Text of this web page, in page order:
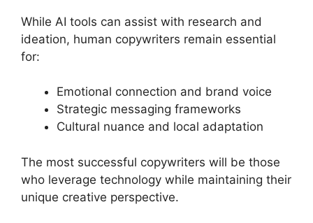
While AI tools can assist with research and
ideation, human copywriters remain essential
for:
Emotional connection and brand voice
Strategic messaging frameworks
Cultural nuance and local adaptation
The most successful copywriters will be those
who leverage technology while maintaining their
unique creative perspective.